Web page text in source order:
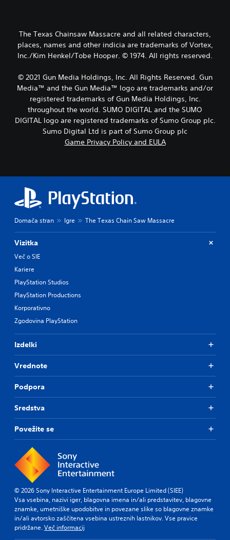
The Texas Chainsaw Massacre and all related characters,
places, names and other indicia are trademarks of Vortex,
Inc./Kim Henkel/Tobe Hooper. © 1974. All rights reserved.
© 2021 Gun Media Holdings, Inc. All Rights Reserved. Gun
Media™ and the Gun Media™ logo are trademarks and/or
registered trademarks of Gun Media Holdings, Inc.
throughout the world. SUMO DIGITAL and the SUMO
DIGITAL logo are registered trademarks of Sumo Group plc.
Sumo Digital Ltd is part of Sumo Group plc
Game Privacy Policy and EULA
Domača stran Igre The Texas Chain Saw Massacre
Vizitka
Več o SIE
Kariere
PlayStation Studios
PlayStation Productions
Korporativno
Zgodovina PlayStation
Izdelki
Vrednote
Podpora
Sredstva
Povežite se
© 2026 Sony Interactive Entertainment Europe Limited (SIEE)
Vsa vsebina, nazivi iger, blagovna imena in/ali predstavitev, blagovne
znamke, umetniške upodobitve in povezane slike so blagovne znamke
in/ali avtorsko zaščitena vsebina ustreznih lastnikov. Vse pravice
pridržane.Več informacij